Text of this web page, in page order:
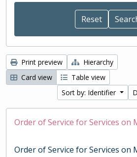
Print preview
Hierarchy
Card view
Table view
Sort by: Identifier
Order of Service for Services on
Order of Service for Services on